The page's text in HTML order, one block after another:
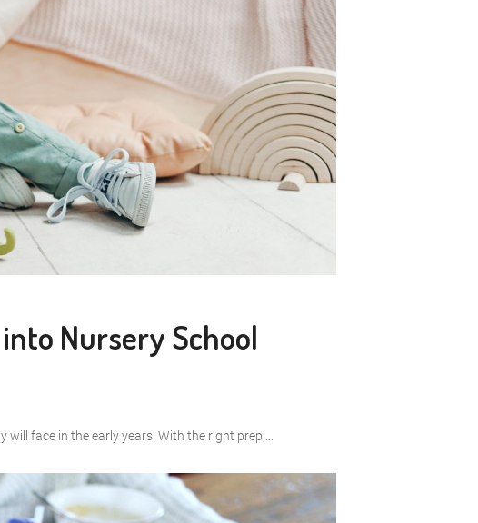
Nursery School
face in the early years. With the right prep,...